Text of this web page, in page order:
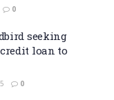
0
seeking
loan to
0